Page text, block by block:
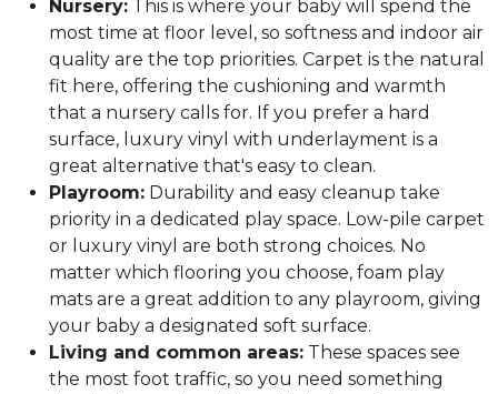
Nursery: This is where your baby will spend the
most time at floor level, so softness and indoor air
quality are the top priorities. Carpet is the natural
fit here, offering the cushioning and warmth
that a nursery calls for. If you prefer a hard
surface, luxury vinyl with underlayment is a
great alternative that's easy to clean.
Playroom: Durability and easy cleanup take
priority in a dedicated play space. Low-pile carpet
or luxury vinyl are both strong choices. No
matter which flooring you choose, foam play
mats are a great addition to any playroom, giving
your baby a designated soft surface.
Living and common areas: These spaces see
the most foot traffic, so you need something